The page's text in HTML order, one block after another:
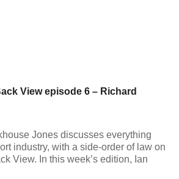
View episode 6 – Richard
Jones discusses everything
industry, with a side-order of law on
View. In this week’s edition, Ian